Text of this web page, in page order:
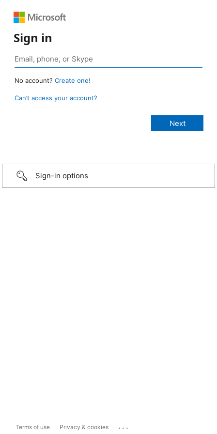
Sign in
No account? Create one!
Can’t access your account?
Sign-in options
Terms of use Privacy & cookies ...